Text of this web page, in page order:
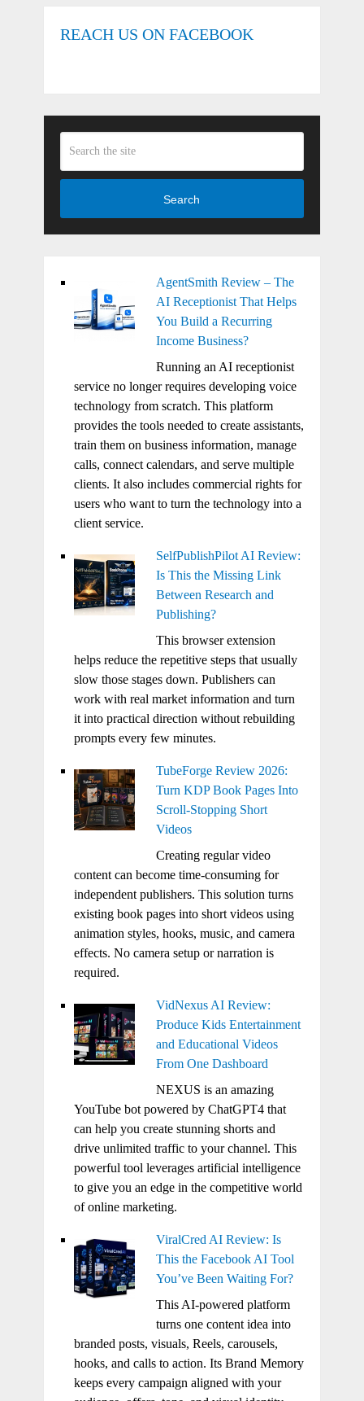
REACH US ON FACEBOOK
Search
AgentSmith Review – The
AI Receptionist That Helps
You Build a Recurring
Income Business?
Running an AI receptionist
service no longer requires developing voice
technology from scratch. This platform
provides the tools needed to create assistants,
train them on business information, manage
calls, connect calendars, and serve multiple
clients. It also includes commercial rights for
users who want to turn the technology into a
client service.
SelfPublishPilot AI Review:
Is This the Missing Link
Between Research and
Publishing?
This browser extension
helps reduce the repetitive steps that usually
slow those stages down. Publishers can
work with real market information and turn
it into practical direction without rebuilding
prompts every few minutes.
TubeForge Review 2026:
Turn KDP Book Pages Into
Scroll-Stopping Short
Videos
Creating regular video
content can become time-consuming for
independent publishers. This solution turns
existing book pages into short videos using
animation styles, hooks, music, and camera
effects. No camera setup or narration is
required.
VidNexus AI Review:
Produce Kids Entertainment
and Educational Videos
From One Dashboard
NEXUS is an amazing
YouTube bot powered by ChatGPT4 that
can help you create stunning shorts and
drive unlimited traffic to your channel. This
powerful tool leverages artificial intelligence
to give you an edge in the competitive world
of online marketing.
ViralCred AI Review: Is
This the Facebook AI Tool
You’ve Been Waiting For?
This AI-powered platform
turns one content idea into
branded posts, visuals, Reels, carousels,
hooks, and calls to action. Its Brand Memory
keeps every campaign aligned with your